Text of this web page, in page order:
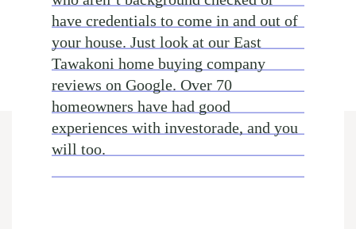
have credentials to come in and out of
your house. Just look at our East
Tawakoni home buying company
reviews on Google. Over 70
homeowners have had good
experiences with investorade, and you
will too.